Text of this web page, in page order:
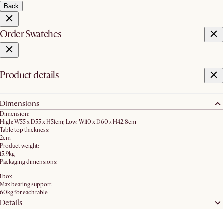
Back
Order Swatches
Product details
Dimensions
Dimension:
High: W55 x D55 x H51cm; Low: W110 x D60 x H42.8cm
Table top thickness:
2cm
Product weight:
15.9kg
Packaging dimensions:
1 box
Max bearing support:
60kg for each table
Details